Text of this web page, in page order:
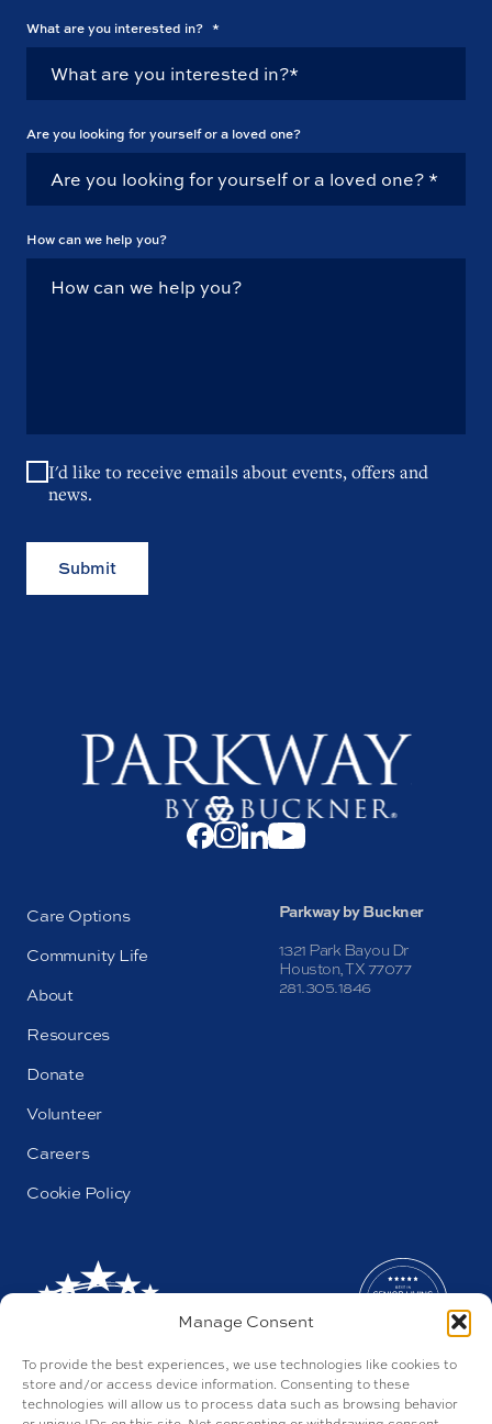
Manage Consent
To provide the best experiences, we use technologies like cookies to
store and/or access device information. Consenting to these
technologies will allow us to process data such as browsing behavior
What are you interested in? *
Are you looking for yourself or a loved one?
How can we help you?
I'd like to receive emails about events, offers and
news.
Submit
Care Options
Community Life
About
Resources
Donate
Volunteer
Careers
Cookie Policy
Parkway by Buckner
1321 Park Bayou Dr
Houston, TX 77077
281.305.1846